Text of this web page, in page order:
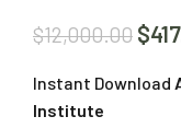
$12,000.00 $
Instant Download
Institute